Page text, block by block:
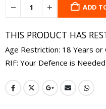
ADD
THIS PRODUCT HAS
Age Restriction: 18 Years or
RIF: Your Defence is